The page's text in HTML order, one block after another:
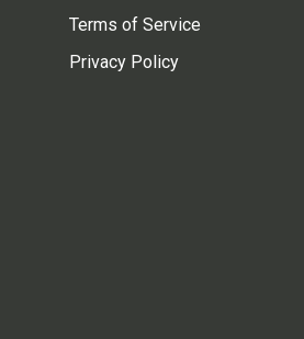
Terms of Service
Privacy Policy